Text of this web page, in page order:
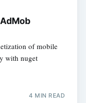
of mobile
with nuget
4 MIN READ